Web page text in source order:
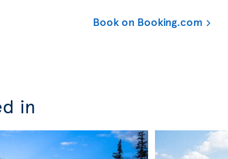
Book on Booking.com
in